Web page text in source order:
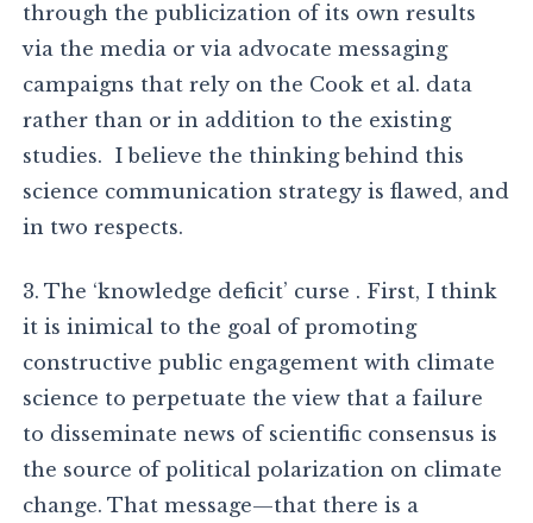
through the publicization of its own results
via the media or via advocate messaging
campaigns that rely on the Cook et al. data
rather than or in addition to the existing
studies. I believe the thinking behind this
science communication strategy is flawed, and
in two respects.
3. The ‘knowledge deficit’ curse . First, I think
it is inimical to the goal of promoting
constructive public engagement with climate
science to perpetuate the view that a failure
to disseminate news of scientific consensus is
the source of political polarization on climate
change. That message—that there is a